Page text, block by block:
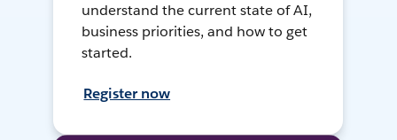
understand the current state of AI,
business priorities, and how to get
started.
Register now